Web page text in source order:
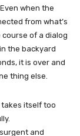
when the
from what’s
of a dialog
the backyard
it is over and
thing else.
takes itself too
and